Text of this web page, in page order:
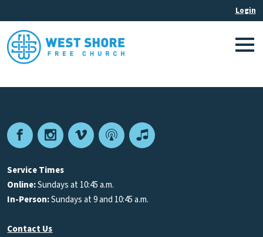
FacebookInstagram
VimeoPodcastApple
Service Times
Online:Sundays at 10:45 a.m.
In-Person:Sundays at 9 and 10:45 a.m.
Contact Us